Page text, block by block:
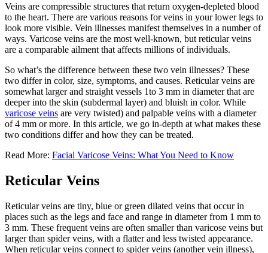
Veins are compressible structures that return oxygen-depleted blood
to the heart. There are various reasons for veins in your lower legs to
look more visible. Vein illnesses manifest themselves in a number of
ways. Varicose veins are the most well-known, but reticular veins
are a comparable ailment that affects millions of individuals.
So what’s the difference between these two vein illnesses? These
two differ in color, size, symptoms, and causes. Reticular veins are
somewhat larger and straight vessels 1to 3 mm in diameter that are
deeper into the skin (subdermal layer) and bluish in color. While
varicose veins are very twisted) and palpable veins with a diameter
of 4 mm or more. In this article, we go in-depth at what makes these
two conditions differ and how they can be treated.
Read More: Facial Varicose Veins: What You Need to Know
Reticular Veins
Reticular veins are tiny, blue or green dilated veins that occur in
places such as the legs and face and range in diameter from 1 mm to
3 mm. These frequent veins are often smaller than varicose veins but
larger than spider veins, with a flatter and less twisted appearance.
When reticular veins connect to spider veins (another vein illness),